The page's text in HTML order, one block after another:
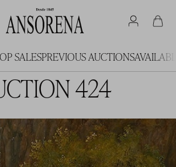
SALESPREVIOUS AUCTIONS
424